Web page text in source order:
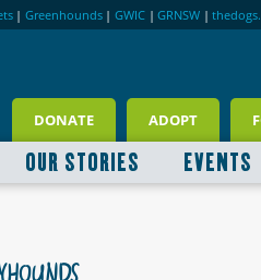
| Greenhounds | GWIC | GRNSW |
DONATE ADOPT
OUR STORIES EVENTS